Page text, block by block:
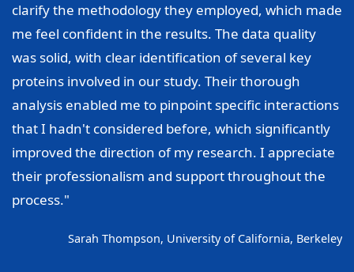
clarify the methodology they employed, which made
me feel confident in the results. The data quality
was solid, with clear identification of several key
proteins involved in our study. Their thorough
analysis enabled me to pinpoint specific interactions
that I hadn't considered before, which significantly
improved the direction of my research. I appreciate
their professionalism and support throughout the
process."
Sarah Thompson, University of California, Berkeley